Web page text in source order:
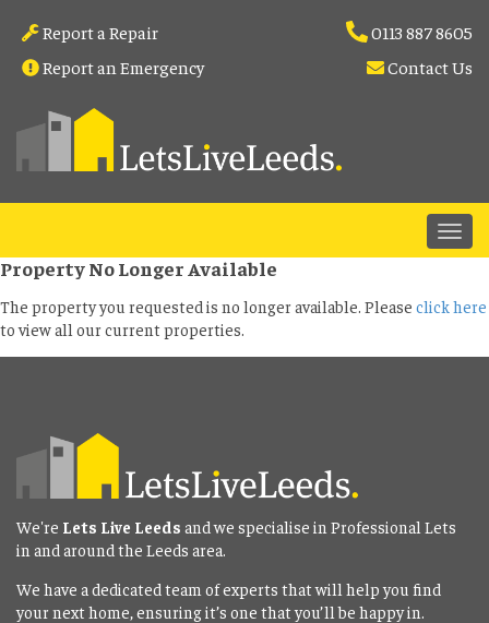
0113 887 8605
Report a Repair
Report an Emergency
Contact Us
Property No Longer Available
The property you requested is no longer available. Please click here
to view all our current properties.
We're Lets Live Leeds and we specialise in Professional Lets
in and around the Leeds area.
We have a dedicated team of experts that will help you find
your next home, ensuring it’s one that you’ll be happy in.